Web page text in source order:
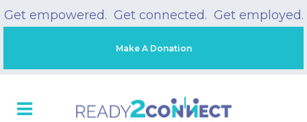
Get empowered. Get connected. Get employed.
Make A Donation